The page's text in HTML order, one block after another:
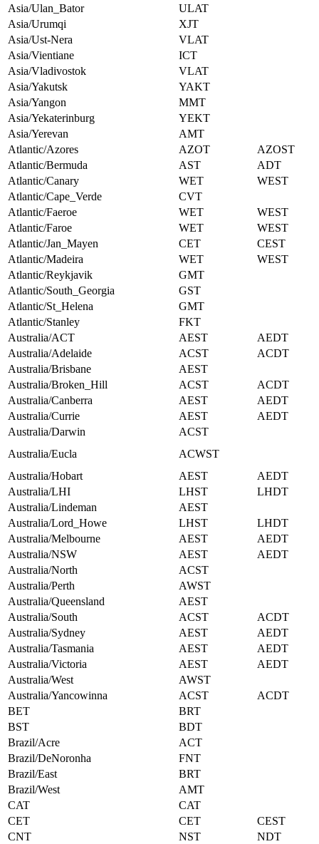
Asia/Ulan_Bator
ULAT
Asia/Urumqi
XJT
Asia/Ust-Nera
VLAT
Asia/Vientiane
ICT
Asia/Vladivostok
VLAT
Asia/Yakutsk
YAKT
Asia/Yangon
MMT
Asia/Yekaterinburg
YEKT
Asia/Yerevan
AMT
Atlantic/Azores
AZOT
AZOST
Atlantic/Bermuda
AST
ADT
Atlantic/Canary
WET
WEST
Atlantic/Cape_Verde
CVT
Atlantic/Faeroe
WET
WEST
Atlantic/Faroe
WET
WEST
Atlantic/Jan_Mayen
CET
CEST
Atlantic/Madeira
WET
WEST
Atlantic/Reykjavik
GMT
Atlantic/South_Georgia
GST
Atlantic/St_Helena
GMT
Atlantic/Stanley
FKT
Australia/ACT
AEST
AEDT
Australia/Adelaide
ACST
ACDT
Australia/Brisbane
AEST
Australia/Broken_Hill
ACST
ACDT
Australia/Canberra
AEST
AEDT
Australia/Currie
AEST
AEDT
Australia/Darwin
ACST
Australia/Eucla
ACWST
Australia/Hobart
AEST
AEDT
Australia/LHI
LHST
LHDT
Australia/Lindeman
AEST
Australia/Lord_Howe
LHST
LHDT
Australia/Melbourne
AEST
AEDT
Australia/NSW
AEST
AEDT
Australia/North
ACST
Australia/Perth
AWST
Australia/Queensland
AEST
Australia/South
ACST
ACDT
Australia/Sydney
AEST
AEDT
Australia/Tasmania
AEST
AEDT
Australia/Victoria
AEST
AEDT
Australia/West
AWST
Australia/Yancowinna
ACST
ACDT
BET
BRT
BST
BDT
Brazil/Acre
ACT
Brazil/DeNoronha
FNT
Brazil/East
BRT
Brazil/West
AMT
CAT
CAT
CET
CET
CEST
CNT
NST
NDT